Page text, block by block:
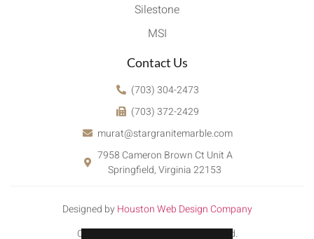
Silestone
MSI
Contact Us
(703) 304-2473
(703) 372-2429
murat@stargranitemarble.com
7958 Cameron Brown Ct Unit A
Springfield, Virginia 22153
Designed by Houston Web Design Company
Copyright © 2022. All rights reserved.